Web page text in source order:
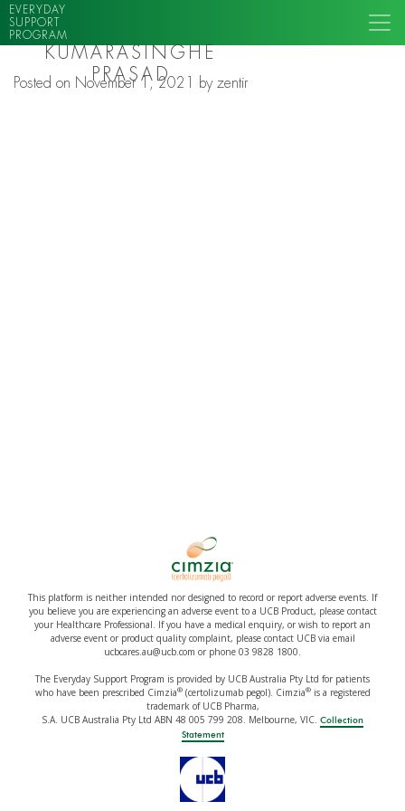
EVERYDAY
SUPPORT
PROGRAM
KUMARASINGHE
PRASAD
Posted on November 1, 2021 byzentir
This platform is neither intended nor designed to record or report adverse events. If
you believe you are experiencing an adverse event to a UCB Product, please contact
your Healthcare Professional. If you have a medical enquiry, or wish to report an
adverse event or product quality complaint, please contact UCB via email
ucbcares.au@ucb.com or phone 03 9828 1800.
The Everyday Support Program is provided by UCB Australia Pty Ltd for patients
who have been prescribed Cimzia®(certolizumab pegol). Cimzia®is a registered
trademark of UCB Pharma,
S.A. UCB Australia Pty Ltd ABN 48 005 799 208. Melbourne, VIC. Collection
Statement